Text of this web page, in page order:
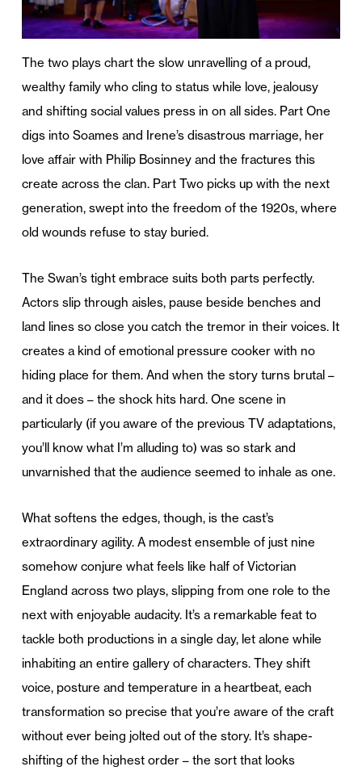
The two plays chart the slow unravelling of a proud,
wealthy family who cling to status while love, jealousy
and shifting social values press in on all sides. Part One
digs into Soames and Irene’s disastrous marriage, her
love affair with Philip Bosinney and the fractures this
create across the clan. Part Two picks up with the next
generation, swept into the freedom of the 1920s, where
old wounds refuse to stay buried.
The Swan’s tight embrace suits both parts perfectly.
Actors slip through aisles, pause beside benches and
land lines so close you catch the tremor in their voices. It
creates a kind of emotional pressure cooker with no
hiding place for them. And when the story turns brutal –
and it does – the shock hits hard. One scene in
particularly (if you aware of the previous TV adaptations,
you’ll know what I’m alluding to) was so stark and
unvarnished that the audience seemed to inhale as one.
What softens the edges, though, is the cast’s
extraordinary agility. A modest ensemble of just nine
somehow conjure what feels like half of Victorian
England across two plays, slipping from one role to the
next with enjoyable audacity. It’s a remarkable feat to
tackle both productions in a single day, let alone while
inhabiting an entire gallery of characters. They shift
voice, posture and temperature in a heartbeat, each
transformation so precise that you’re aware of the craft
without ever being jolted out of the story. It’s shape-
shifting of the highest order – the sort that looks